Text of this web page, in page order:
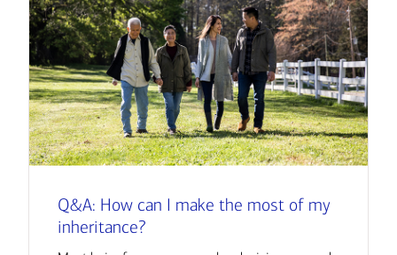
Q&A: How can I make the most of my
inheritance?